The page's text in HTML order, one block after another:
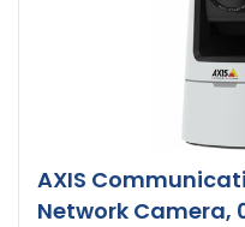
AXIS
Network Camera,